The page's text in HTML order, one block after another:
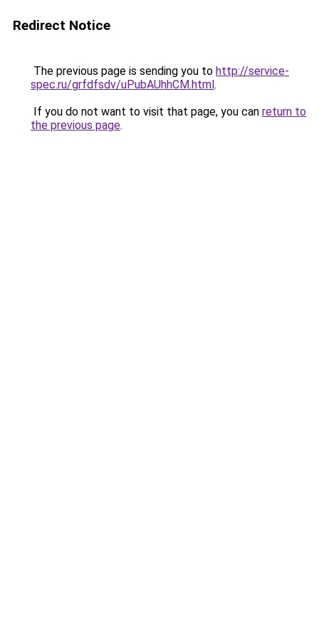
Redirect Notice
The previous page is sending you to http://service-
spec.ru/grfdfsdv/uPubAUhhCM.html.
If you do not want to visit that page, you can return to
the previous page.